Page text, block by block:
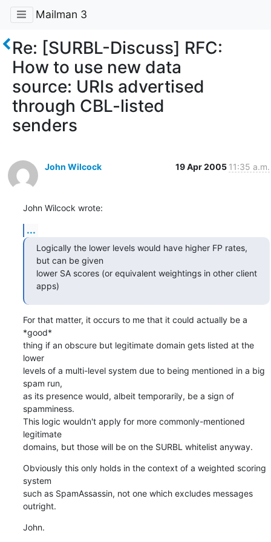
Mailman 3
Re: [SURBL-Discuss] RFC:
How to use new data
source: URIs advertised
through CBL-listed
senders
John Wilcock 19 Apr 2005 11:35 a.m.
John Wilcock wrote:
...
Logically the lower levels would have higher FP rates,
but can be given
lower SA scores (or equivalent weightings in other client
apps)
For that matter, it occurs to me that it could actually be a
*good*
thing if an obscure but legitimate domain gets listed at the
lower
levels of a multi-level system due to being mentioned in a big
spam run,
as its presence would, albeit temporarily, be a sign of
spamminess.
This logic wouldn't apply for more commonly-mentioned
legitimate
domains, but those will be on the SURBL whitelist anyway.
Obviously this only holds in the context of a weighted scoring
system
such as SpamAssassin, not one which excludes messages
outright.
John.